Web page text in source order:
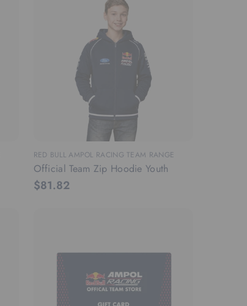
RED BULL AMPOL RACING TEAM RANGE
Official Team Zip Hoodie Youth
$81.82